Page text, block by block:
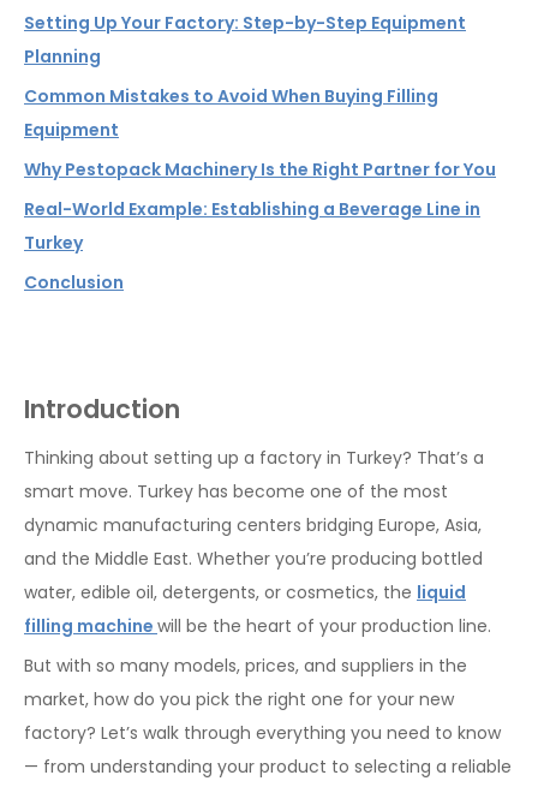
Setting Up Your Factory: Step-by-Step Equipment
Planning
Common Mistakes to Avoid When Buying Filling
Equipment
Why Pestopack Machinery Is the Right Partner for You
Real-World Example: Establishing a Beverage Line in
Turkey
Conclusion
Introduction
Thinking about setting up a factory in Turkey? That’s a
smart move. Turkey has become one of the most
dynamic manufacturing centers bridging Europe, Asia,
and the Middle East. Whether you’re producing bottled
water, edible oil, detergents, or cosmetics, the liquid
filling machine will be the heart of your production line.
But with so many models, prices, and suppliers in the
market, how do you pick the right one for your new
factory? Let’s walk through everything you need to know
— from understanding your product to selecting a reliable